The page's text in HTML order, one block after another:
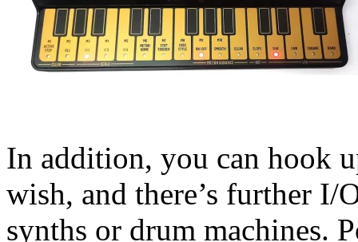
In addition, you can hook
wish, and there’s further
synths or drum machines.